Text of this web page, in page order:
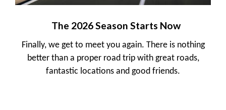
The 2026 Season Starts Now
Finally, we get to meet you again. There is nothing
better than a proper road trip with great roads,
fantastic locations and good friends.